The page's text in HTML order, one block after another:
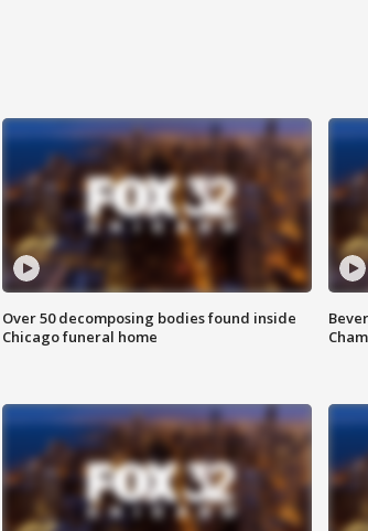
Over 50 decomposing bodies found inside
Chicago funeral home